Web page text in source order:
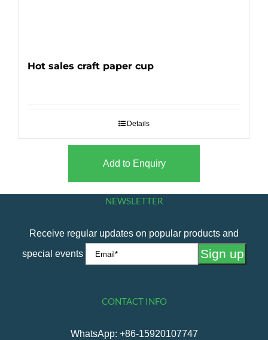
Hot sales craft paper cup
Details
Add to Enquiry
NEWSLETTER
Receive regular updates on popular products and
special events
CONTACT INFO
WhatsApp: +86-15920107747